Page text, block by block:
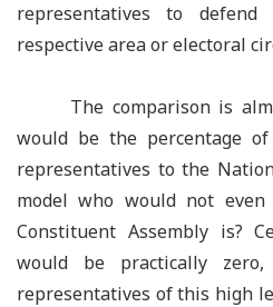
representatives to
respective area or electoral
The comparison is
would be the percentage
representatives to the
model who would not
Constituent Assembly is?
would be practically
representatives of this high